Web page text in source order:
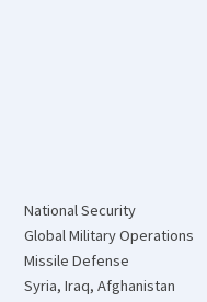
National Security
Global Military Operations
Missile Defense
Syria, Iraq, Afghanistan